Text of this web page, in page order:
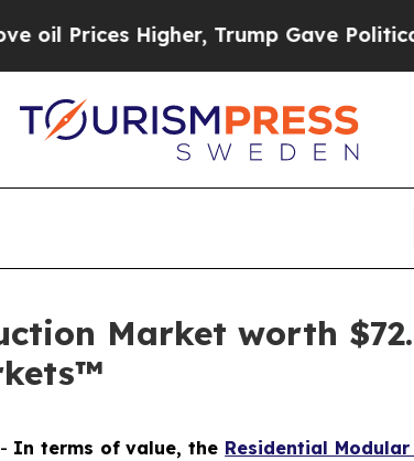
Higher, Trump Gave Politically
Market worth
In terms of value, the Residential